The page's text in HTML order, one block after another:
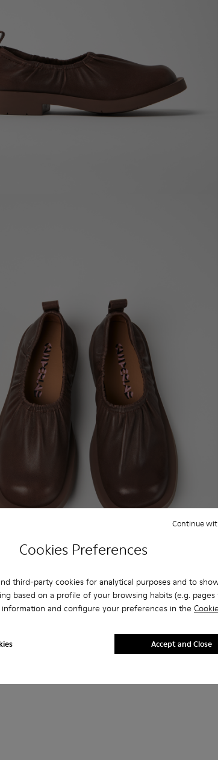
Cookies Preferences
third-party cookies for analytical purposes and to
based on a profile of your browsing habits (e.g. pages
and configure your preferences in the
Continue
Accept and Close